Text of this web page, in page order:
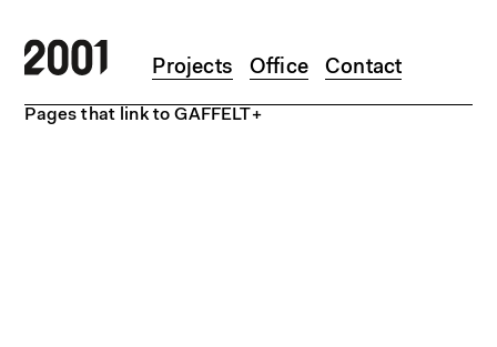
Projects Office Contact
Pages that link to GAFFELT+